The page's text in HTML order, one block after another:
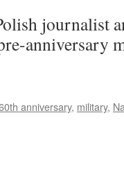
journalist
anniversary
anniversary, military,